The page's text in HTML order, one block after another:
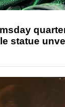
statue